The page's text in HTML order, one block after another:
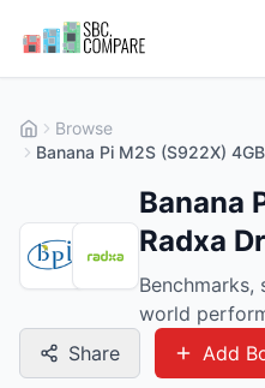
Browse
Banana Pi M2S (S922X)
Banana
Radxa
world
Share
Add